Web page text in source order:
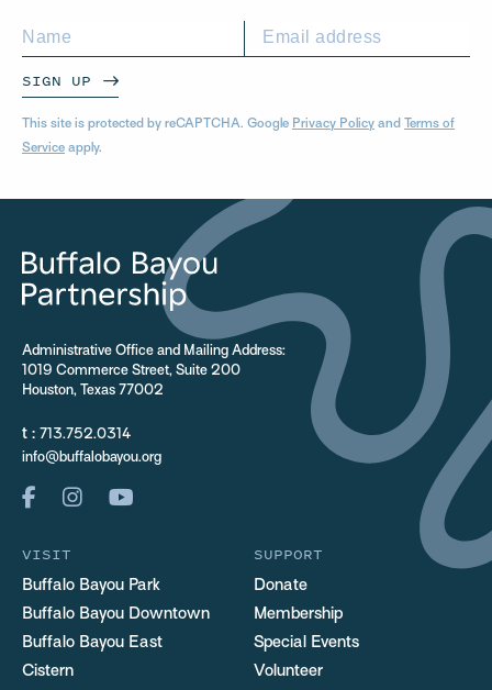
SIGN UP
This site is protected by reCAPTCHA. Google Privacy Policy and Terms of
Service apply.
Administrative Office and Mailing Address:
1019 Commerce Street, Suite 200
Houston, Texas 77002
t : 713.752.0314
info@buffalobayou.org
VISIT
Buffalo Bayou Park
Buffalo Bayou Downtown
Buffalo Bayou East
Cistern
SUPPORT
Donate
Membership
Special Events
Volunteer